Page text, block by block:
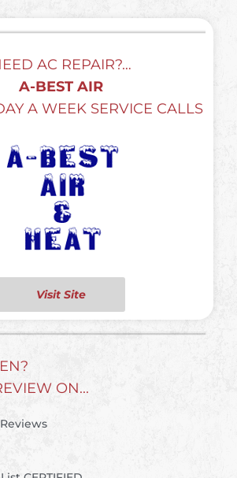
AC REPAIR?…
A-BEST AIR
A WEEK SERVICE CALLS
Visit Site
ON...